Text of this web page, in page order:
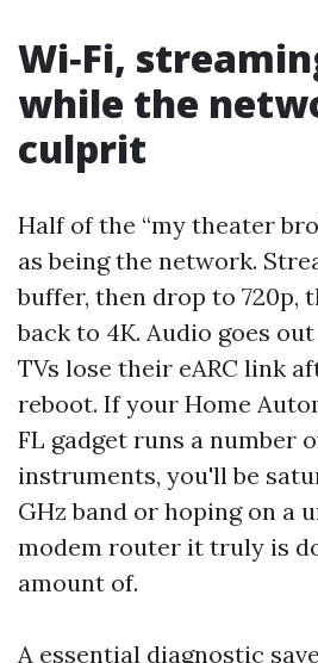
Wi‑Fi,
while the
culprit
Half of the “my theater
as being the network.
buffer, then drop to 720p,
back to 4K. Audio goes
TVs lose their eARC link
reboot. If your Home
FL gadget runs a number
instruments, you'll be
GHz band or hoping on a
modem router it truly is
amount of.
A essential diagnostic